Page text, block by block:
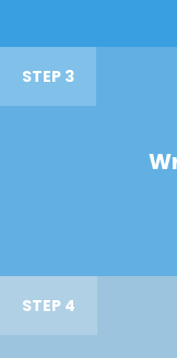
STEP 3
STEP 4